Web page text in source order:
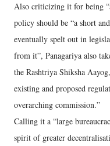
Also criticizing it for being
policy should be “a short
eventually spelt out in
from it”, Panagariya also
the Rashtriya Shiksha
existing and proposed
overarching commission.”
Calling it a “large
spirit of greater